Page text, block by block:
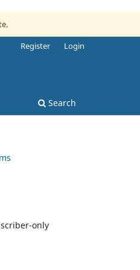
Search
Register Login
only